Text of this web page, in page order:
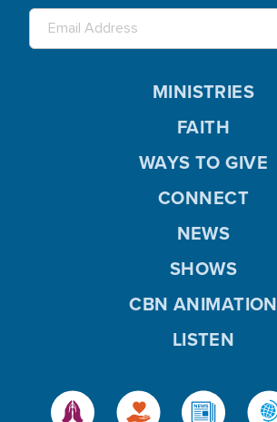
MINISTRIES
FAITH
WAYS TO GIVE
CONNECT
NEWS
SHOWS
CBN ANIMATION
LISTEN